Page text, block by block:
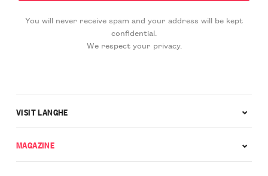
You will never receive spam and your address will be kept
confidential.
We respect your privacy.
VISIT LANGHE
MAGAZINE